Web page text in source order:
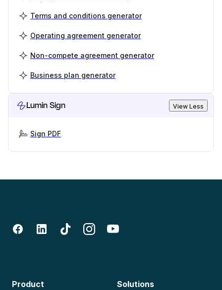
Terms and conditions generator
Operating agreement generator
Non-compete agreement generator
Business plan generator
Lumin Sign View Less
Sign PDF
Product Solutions